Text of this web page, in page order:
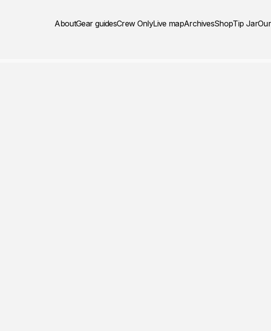
AboutGear guidesCrew OnlyLive mapArchivesShopTip Jar